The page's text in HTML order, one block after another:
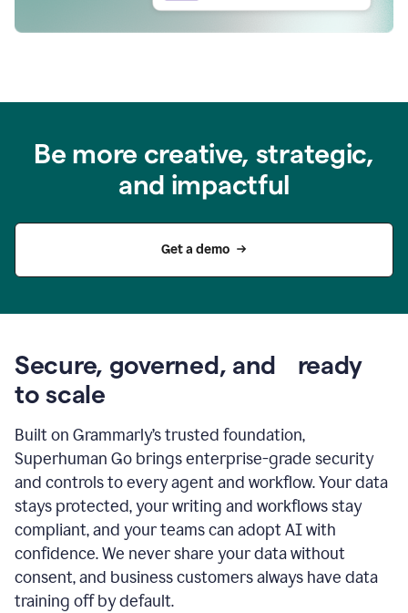
Be more creative, strategic,
and impactful
Get a demo
Secure, governed, and ready
to scale
Built on Grammarly’s trusted foundation,
Superhuman Go brings enterprise-grade security
and controls to every agent and workflow. Your data
stays protected, your writing and workflows stay
compliant, and your teams can adopt AI with
confidence. We never share your data without
consent, and business customers always have data
training off by default.